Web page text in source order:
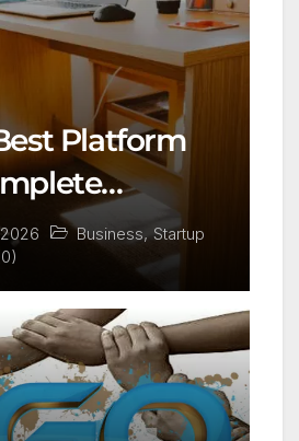
Platform
Setup:
Business, Startup